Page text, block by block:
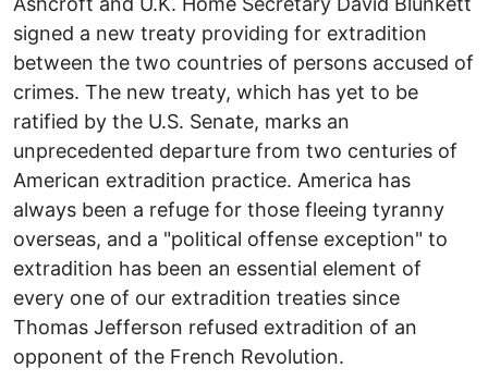
signed a new treaty providing for extradition
between the two countries of persons accused of
crimes. The new treaty, which has yet to be
ratified by the U.S. Senate, marks an
unprecedented departure from two centuries of
American extradition practice. America has
always been a refuge for those fleeing tyranny
overseas, and a "political offense exception" to
extradition has been an essential element of
every one of our extradition treaties since
Thomas Jefferson refused extradition of an
opponent of the French Revolution.